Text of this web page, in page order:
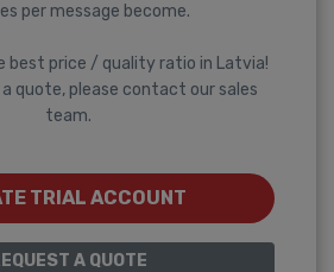
per message become.
best price / quality ratio in Latvia!
a quote, please contact our sales
team.
TRIAL ACCOUNT
A QUOTE